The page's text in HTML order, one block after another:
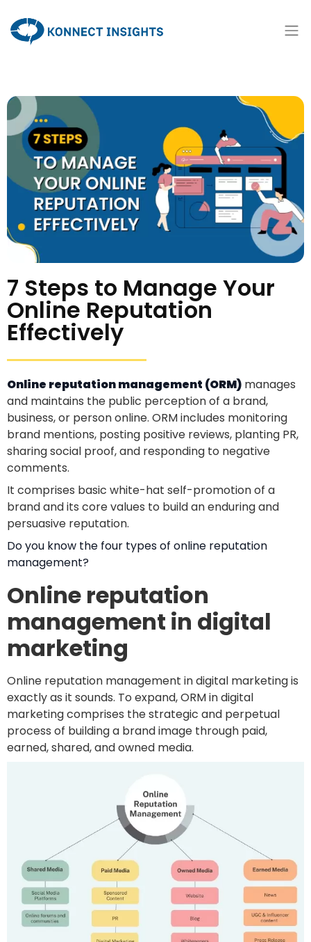
7 Steps to Manage Your
Online Reputation
Effectively
Online reputation management (ORM) manages
and maintains the public perception of a brand,
business, or person online. ORM includes monitoring
brand mentions, posting positive reviews, planting PR,
sharing social proof, and responding to negative
comments.
It comprises basic white-hat self-promotion of a
brand and its core values to build an enduring and
persuasive reputation.
Do you know the four types of online reputation
management?
Online reputation
management in digital
marketing
Online reputation management in digital marketing is
exactly as it sounds. To expand, ORM in digital
marketing comprises the strategic and perpetual
process of building a brand image through paid,
earned, shared, and owned media.